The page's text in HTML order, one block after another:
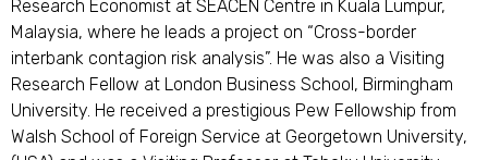
Research Economist at SEACEN Centre in Kuala Lumpur,
Malaysia, where he leads a project on “Cross-border
interbank contagion risk analysis”. He was also a Visiting
Research Fellow at London Business School, Birmingham
University. He received a prestigious Pew Fellowship from
Walsh School of Foreign Service at Georgetown University,